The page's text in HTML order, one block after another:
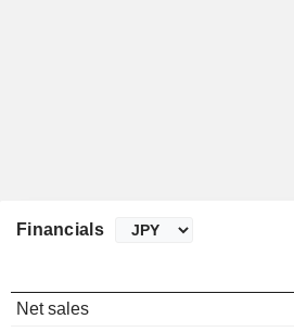
Financials
Net sales